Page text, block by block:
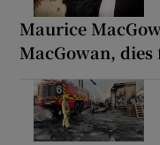
Maurice
MacGowan,